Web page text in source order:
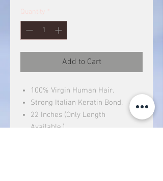
Quantity *
Add to Cart
100% Virgin Human Hair.
Strong Italian Keratin Bond.
22 Inches (Only Length
Available.)